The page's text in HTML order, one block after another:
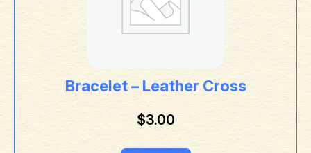
Bracelet – Leather Cross
$3.00